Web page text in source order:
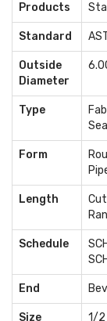
Products
Standard
Outside
Diameter
Type
Form
Length
Schedule
End
Size 1/2